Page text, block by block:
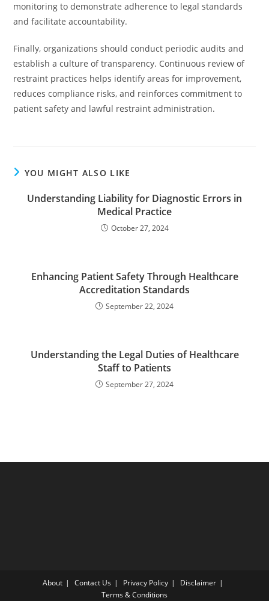
monitoring to demonstrate adherence to legal standards
and facilitate accountability.
Finally, organizations should conduct periodic audits and
establish a culture of transparency. Continuous review of
restraint practices helps identify areas for improvement,
reduces compliance risks, and reinforces commitment to
patient safety and lawful restraint administration.
YOU MIGHT ALSO LIKE
Understanding Liability for Diagnostic Errors in
Medical Practice
October 27, 2024
Enhancing Patient Safety Through Healthcare
Accreditation Standards
September 22, 2024
Understanding the Legal Duties of Healthcare
Staff to Patients
September 27, 2024
About Contact Us Privacy Policy
Disclaimer
Terms & Conditions